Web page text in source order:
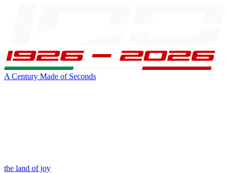
A Century Made of Seconds
the land of joy